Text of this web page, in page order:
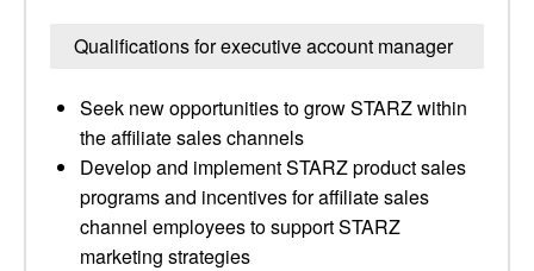
Qualifications for executive account manager
Seek new opportunities to grow STARZ within
the affiliate sales channels
Develop and implement STARZ product sales
programs and incentives for affiliate sales
channel employees to support STARZ
marketing strategies